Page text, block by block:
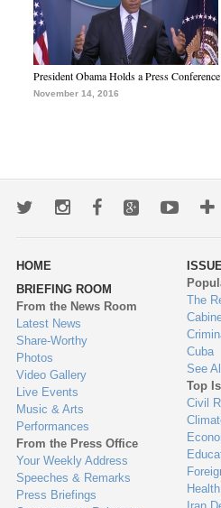
President Obama Holds a Press Conference
November 14, 2016